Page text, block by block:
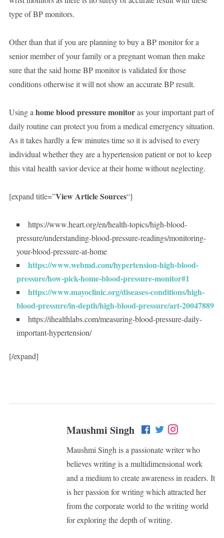
type of BP monitors.
Other than that if you are planning to buy a BP monitor for a
senior member of your family or a pregnant woman then make
sure that the said home BP monitor is validated for those
conditions otherwise it will not show an accurate BP result.
Using ahome blood pressure monitoras your important part of
daily routine can protect you from a medical emergency situation.
As it takes hardly a few minutes time so it is advised to every
individual whether they are a hypertension patient or not to keep
this vital health savior device at their home without neglecting.
[expand title=”View Article Sources“]
https://www.heart.org/en/health-topics/high-blood-
pressure/understanding-blood-pressure-readings/monitoring-
your-blood-pressure-at-home
https://www.webmd.com/hypertension-high-blood-
pressure/how-pick-home-blood-pressure-monitor#1
https://www.mayoclinic.org/diseases-conditions/high-
blood-pressure/in-depth/high-blood-pressure/art-20047889
https://ihealthlabs.com/measuring-blood-pressure-daily-
important-hypertension/
[/expand]
Maushmi Singh
Maushmi Singh is a passionate writer who
believes writing is a multidimensional work
and a medium to create awareness in readers. It
is her passion for writing which attracted her
from the corporate world to the writing world
for exploring the depth of writing.